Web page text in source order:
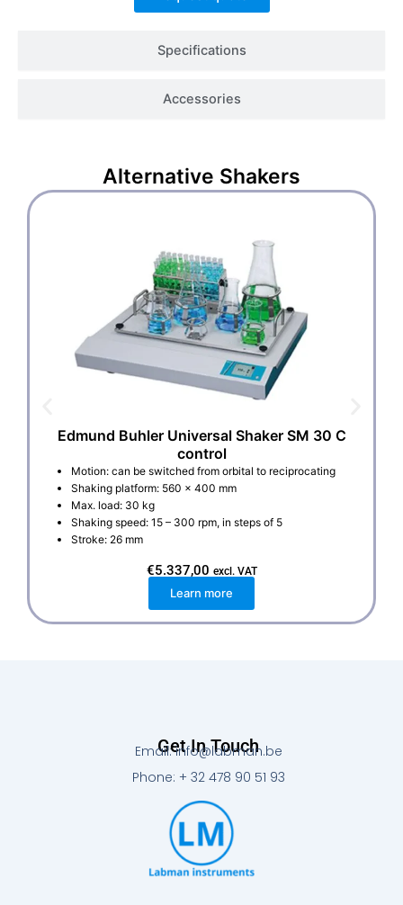
Specifications
Accessories
Alternative Shakers
Edmund Buhler Universal Shaker SM 30 C
control
Motion: can be switched from orbital to reciprocating
Shaking platform: 560 x 400 mm
Max. load: 30 kg
Shaking speed: 15 – 300 rpm, in steps of 5
Stroke: 26 mm
€5.337,00 excl. VAT
Learn more
Get In Touch
Email: info@labman.be
Phone: + 32 478 90 51 93